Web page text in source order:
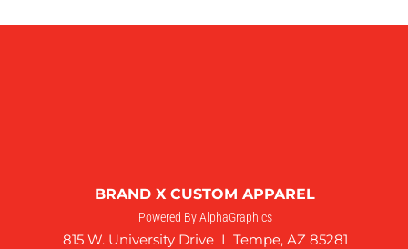
BRAND X CUSTOM APPAREL
Powered By AlphaGraphics
815 W. University Drive I Tempe, AZ 85281